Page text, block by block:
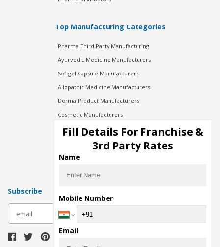
Top Manufacturing Categories
Pharma Third Party Manufacturing
Ayurvedic Medicine Manufacturers
Softgel Capsule Manufacturers
Allopathic Medicine Manufacturers
Derma Product Manufacturers
Cosmetic Manufacturers
Injection Manufacturers
Pharma Manufacturers
Pharma Contract Manufacturing
Subscribe
Fill Details For Franchise &
3rd Party Rates
Name
Mobile Number
Email